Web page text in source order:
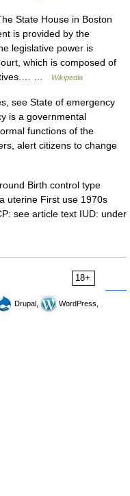
State House in Boston
is provided by the
legislative power is
which is composed of
…
Wikipedia
see State of emergency
is a governmental
functions of the
alert citizens to change
Birth control type
uterine First use 1970s
see article text IUD: under
18+
Drupal,
WordPress,